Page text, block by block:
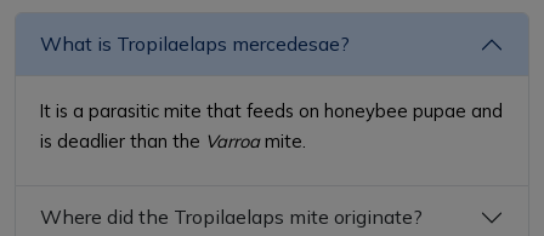
What is Tropilaelaps mercedesae?
It is a parasitic mite that feeds on honeybee pupae and
is deadlier than the Varroamite.
Where did the Tropilaelaps mite originate?